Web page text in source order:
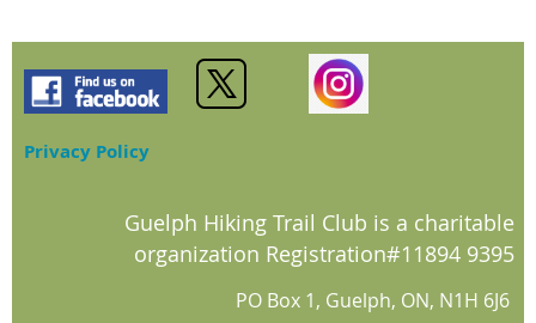
Privacy Policy
Guelph Hiking Trail Club is a charitable
organization Registration#11894 9395
PO Box 1, Guelph, ON, N1H 6J6